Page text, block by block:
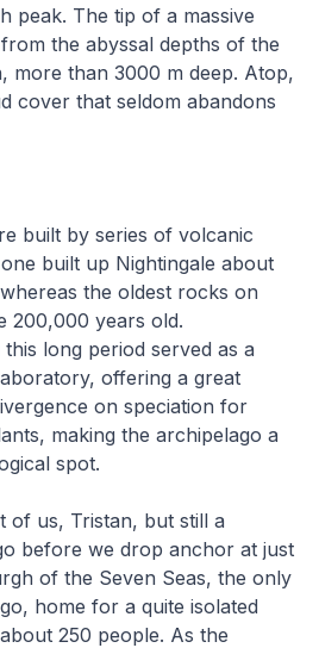
peak. The tip of a massive
the abyssal depths of the
more than 3000 m deep. Atop,
cover that seldom abandons
built by series of volcanic
built up Nightingale about
the oldest rocks on
200,000 years old.
long period served as a
offering a great
on speciation for
making the archipelago a
spot.
of us, Tristan, but still a
before we drop anchor at just
of the Seven Seas, the only
home for a quite isolated
250 people. As the